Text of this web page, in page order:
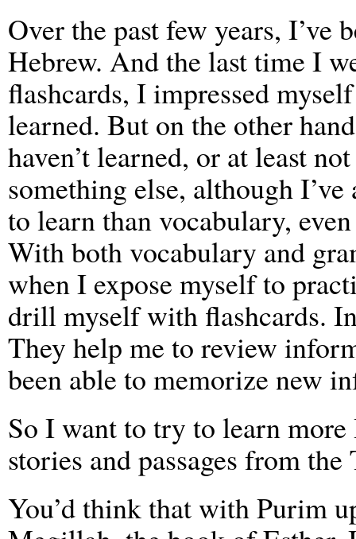
Over the past few years, I’ve
Hebrew. And the last time I
flashcards, I impressed
learned. But on the other
haven’t learned, or at least
something else, although
to learn than vocabulary,
With both vocabulary and
when I expose myself to
drill myself with flashcards.
They help me to review
been able to memorize new
So I want to try to learn
stories and passages from
You’d think that with Purim